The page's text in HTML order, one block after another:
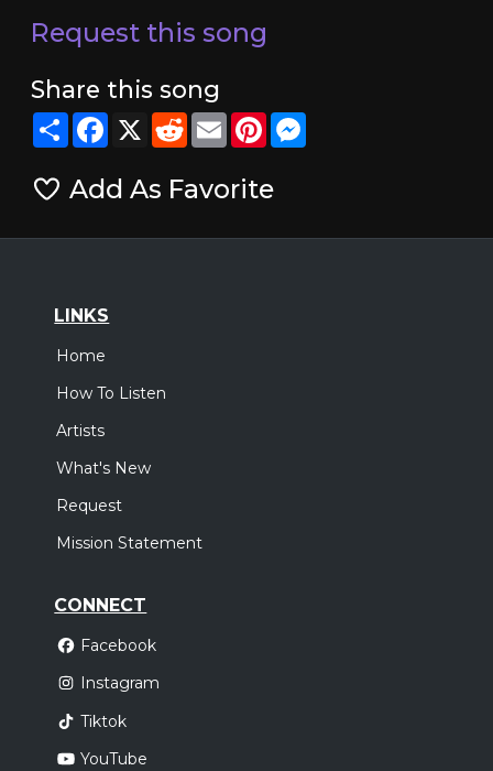
Request this song
Share this song
ShareFacebook
X RedditEmailPinterestMessenger
Add As Favorite
LINKS
Home
How To Listen
Artists
What's New
Request
Mission Statement
CONNECT
Facebook
Instagram
Tiktok
YouTube